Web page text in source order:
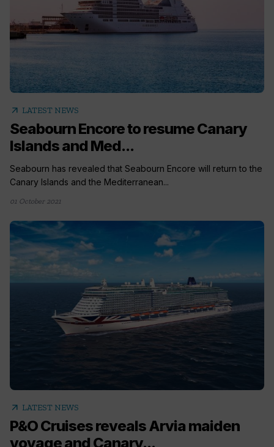
arrow_outward LATEST NEWS
Seabourn Encore to resume Canary
Islands and Med...
Seabourn has revealed that Seabourn Encore will return to the
Canary Islands and the Mediterranean...
01 October 2021
arrow_outward LATEST NEWS
P&O Cruises reveals Arvia maiden
voyage and Canary...